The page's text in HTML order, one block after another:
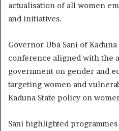
actualisation of all women
and initiatives.
Governor Uba Sani of
conference aligned with the
government on gender and
targeting women and
Kaduna State policy on
Sani highlighted